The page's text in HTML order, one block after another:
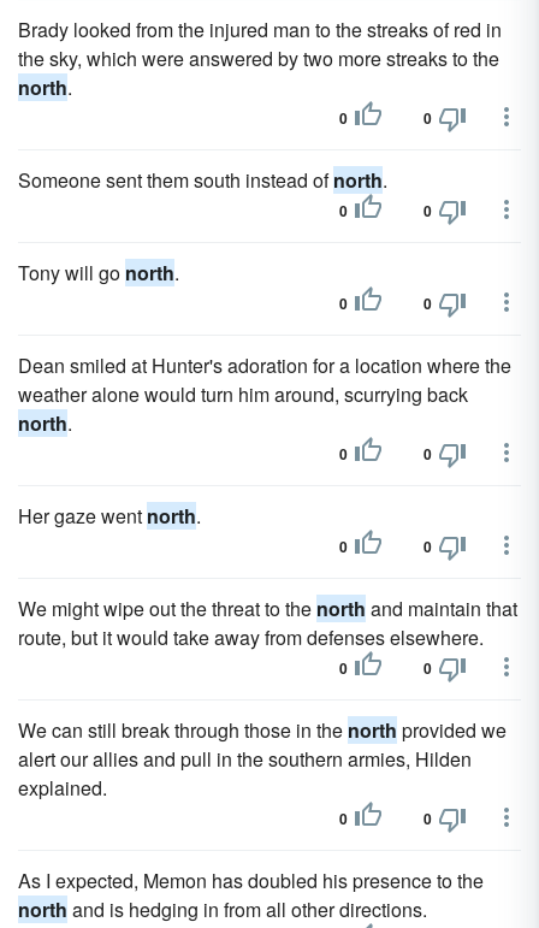
Brady looked from the injured man to the streaks of red in
the sky, which were answered by two more streaks to the
north.
0 0
Someone sent them south instead ofnorth.
0 0
Tony will go north.
0 0
Dean smiled at Hunter's adoration for a location where the
weather alone would turn him around, scurrying back
north.
0 0
Her gaze went north.
0 0
We might wipe out the threat to the north and maintain that
route, but it would take away from defenses elsewhere.
0 0
We can still break through those in the north provided we
alert our allies and pull in the southern armies, Hilden
explained.
0 0
As I expected, Memon has doubled his presence to the
north and is hedging in from all other directions.